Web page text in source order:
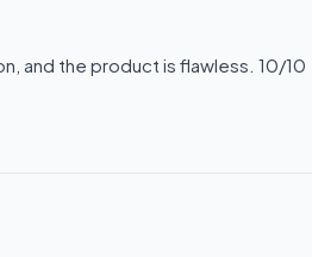
and the product is flawless. 10/10